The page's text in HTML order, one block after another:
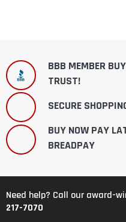
BBB MEMBER
TRUST!
SECURE
BUY NOW PAY
BREADPAY
Need help? Call our award-
217-7070